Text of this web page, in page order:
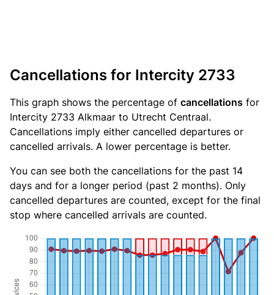
Cancellations for Intercity 2733
This graph shows the percentage of cancellations for
Intercity 2733 Alkmaar to Utrecht Centraal.
Cancellations imply either cancelled departures or
cancelled arrivals. A lower percentage is better.
You can see both the cancellations for the past 14
days and for a longer period (past 2 months). Only
cancelled departures are counted, except for the final
stop where cancelled arrivals are counted.